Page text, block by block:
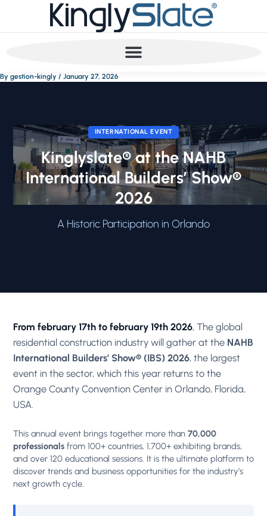
By gestion-kingly / January 27, 2026
INTERNATIONAL EVENT
Kinglyslate® at the NAHB
International Builders’ Show®
2026
A Historic Participation in Orlando
From february 17th to february 19th 2026, The global
residential construction industry will gather at the NAHB
International Builders’ Show® (IBS) 2026, the largest
event in the sector, which this year returns to the
Orange County Convention Center in Orlando, Florida,
USA.
This annual event brings together more than 70,000
professionalsfrom 100+ countries, 1,700+ exhibiting brands,
and over 120 educational sessions. It is the ultimate platform to
discover trends and business opportunities for the industry’s
next growth cycle.